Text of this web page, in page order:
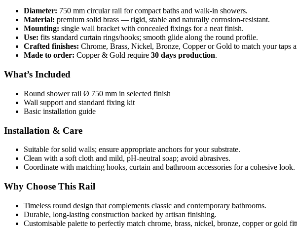
Diameter: 750 mm circular rail for compact baths and walk-in showers.
Material: premium solid brass — rigid, stable and naturally corrosion-resistant.
Mounting: single wall bracket with concealed fixings for a neat finish.
Use: fits standard curtain rings/hooks; smooth glide along the round profile.
Crafted finishes: Chrome, Brass, Nickel, Bronze, Copper or Gold to match your taps
Made to order: Copper & Gold require 30 days production.
What’s Included
Round shower rail Ø 750 mm in selected finish
Wall support and standard fixing kit
Basic installation guide
Installation & Care
Suitable for solid walls; ensure appropriate anchors for your substrate.
Clean with a soft cloth and mild, pH-neutral soap; avoid abrasives.
Coordinate with matching hooks, curtain and bathroom accessories for a cohesive look.
Why Choose This Rail
Timeless round design that complements classic and contemporary bathrooms.
Durable, long-lasting construction backed by artisan finishing.
Customisable palette to perfectly match chrome, brass, nickel, bronze, copper or gold